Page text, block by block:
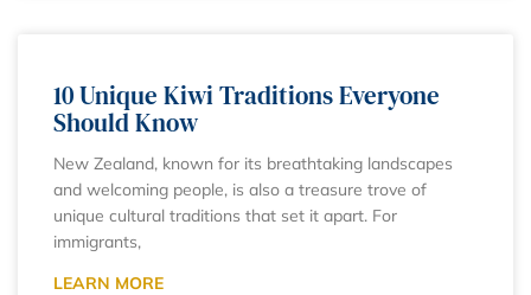
10 Unique Kiwi Traditions Everyone
Should Know
New Zealand, known for its breathtaking landscapes
and welcoming people, is also a treasure trove of
unique cultural traditions that set it apart. For
immigrants,
LEARN MORE